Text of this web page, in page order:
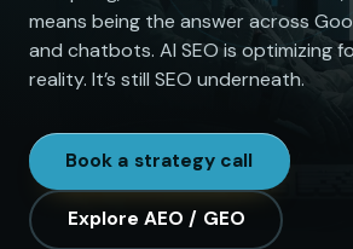
means being the answer across
and chatbots. AI SEO is optimizing
reality. It’s still SEO underneath.
Book a strategy call
Explore AEO / GEO